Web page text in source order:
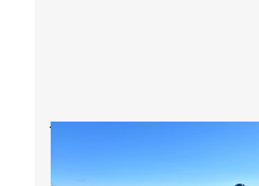
What A
Mallorca